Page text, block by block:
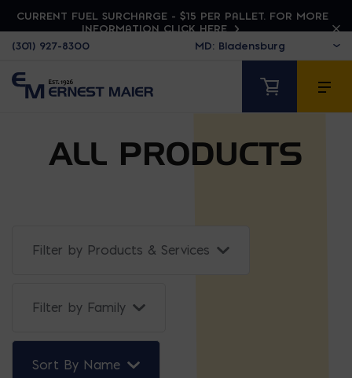
CURRENT FUEL SURCHARGE - $15 PER PALLET. FOR MORE
INFORMATION CLICK HERE
(301) 927-8300
ALL PRODUCTS
Filter by Products & Services
Sort By Name